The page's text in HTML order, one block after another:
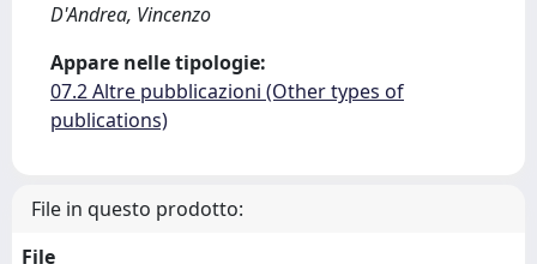
D'Andrea, Vincenzo
Appare nelle tipologie:
07.2 Altre pubblicazioni (Other types of
publications)
File in questo prodotto:
File